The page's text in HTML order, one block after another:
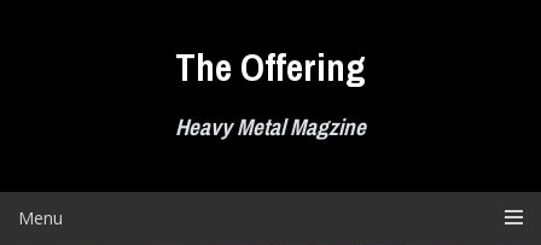
The Offering
Heavy Metal Magzine
Menu